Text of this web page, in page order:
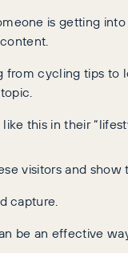
is getting
cycling tips
this in their
visitors and
capture.
be an effective